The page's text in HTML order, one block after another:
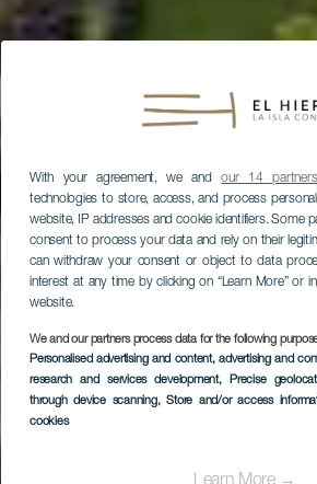
With your agreement, we andour 14 partners
technologies to store, access, and process
website, IP addresses and cookie identifiers. Some
consent to process your data and rely on their
can withdraw your consent or object to data
interest at any time by clicking on “Learn More” or
website.
We and our partners process data for the following
Personalised advertising and content, advertising and
research and services development, Precise
through device scanning, Store and/or access
cookies